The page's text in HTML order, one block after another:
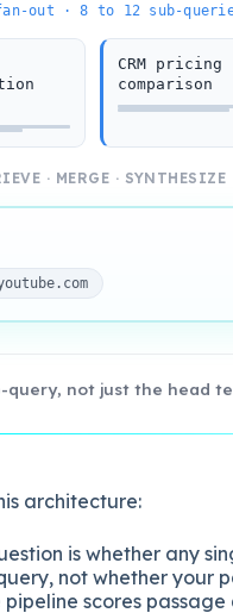
out · 8 to 12 sub-
CRM pricing
comparison
· MERGE · SYNTHESIZE
query, not just the head
architecture:
is whether any
not whether your
pipeline scores